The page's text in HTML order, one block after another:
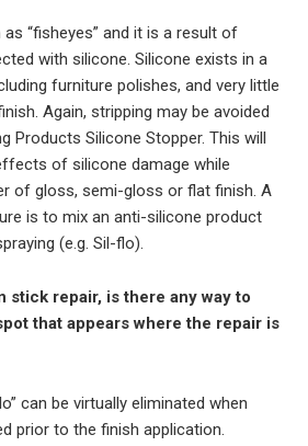
“fisheyes” and it is a result of
with silicone. Silicone exists in a
furniture polishes, and very little
Again, stripping may be avoided
Products Silicone Stopper. This will
of silicone damage while
of gloss, semi-gloss or flat finish. A
is to mix an anti-silicone product
(e.g. Sil-flo).
stick repair, is there any way to
that appears where the repair is
can be virtually eliminated when
prior to the finish application.